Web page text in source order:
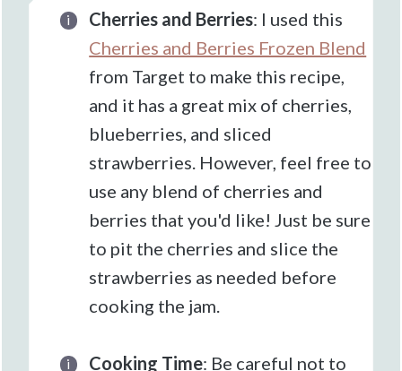
Cherries and Berries: I used this
Cherries and Berries Frozen Blend
from Target to make this recipe,
and it has a great mix of cherries,
blueberries, and sliced
strawberries. However, feel free to
use any blend of cherries and
berries that you'd like! Just be sure
to pit the cherries and slice the
strawberries as needed before
cooking the jam.
Cooking Time: Be careful not to